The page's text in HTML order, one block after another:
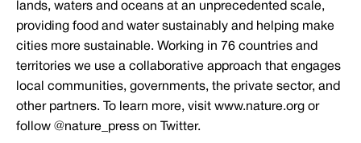
lands, waters and oceans at an unprecedented scale,
providing food and water sustainably and helping make
cities more sustainable. Working in 76 countries and
territories we use a collaborative approach that engages
local communities, governments, the private sector, and
other partners. To learn more, visit www.nature.org or
follow @nature_press on Twitter.